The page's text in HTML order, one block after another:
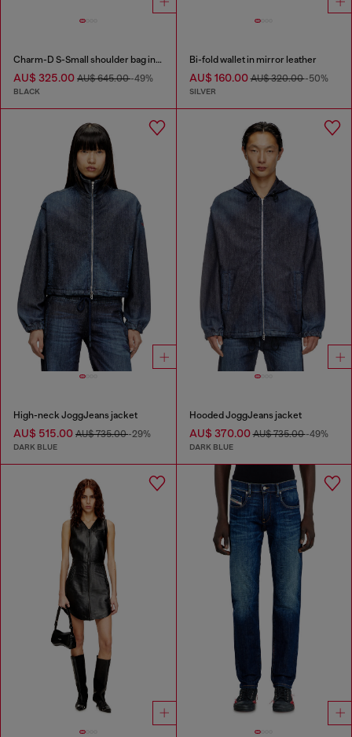
Charm-D S-Small shoulder bag in quilted nylon
AU$ 325.00 AU$ 645.00-49%
BLACK
Bi-fold wallet in mirror leather
AU$ 160.00AU$ 320.00-50%
SILVER
High-neck JoggJeans jacket
AU$ 515.00 AU$ 735.00-29%
DARK BLUE
Hooded JoggJeans jacket
AU$ 370.00AU$ 735.00-49%
DARK BLUE